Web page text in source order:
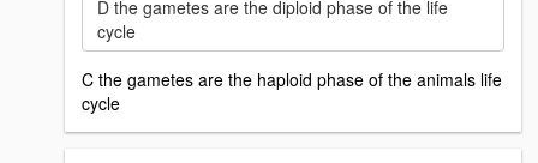
D the gametes are the diploid phase of the life
cycle
C the gametes are the haploid phase of the animals life
cycle